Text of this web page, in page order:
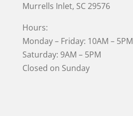
Murrells Inlet, SC 29576
Hours:
Monday – Friday: 10AM – 5PM
Saturday: 9AM – 5PM
Closed on Sunday